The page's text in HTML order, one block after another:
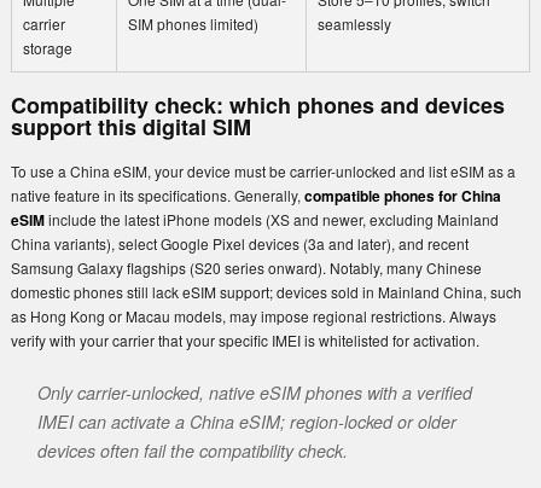
carrier
storage
SIM phones limited)
seamlessly
Compatibility check: which phones and devices
support this digital SIM
To use a China eSIM, your device must be carrier-unlocked and list eSIM as a
native feature in its specifications. Generally, compatible phones for China
eSIMinclude the latest iPhone models (XS and newer, excluding Mainland
China variants), select Google Pixel devices (3a and later), and recent
Samsung Galaxy flagships (S20 series onward). Notably, many Chinese
domestic phones still lack eSIM support; devices sold in Mainland China, such
as Hong Kong or Macau models, may impose regional restrictions. Always
verify with your carrier that your specific IMEI is whitelisted for activation.
Only carrier-unlocked, native eSIM phones with a verified
IMEI can activate a China eSIM; region-locked or older
devices often fail the compatibility check.